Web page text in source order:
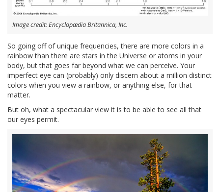
Image credit: Encyclopædia Britannica, Inc.
So going off of unique frequencies, there are more colors in a
rainbow than there are stars in the Universe or atoms in your
body, but that goes far beyond what we can perceive. Your
imperfect eye can (probably) only discern about a million distinct
colors when you view a rainbow, or anything else, for that
matter.
But oh, what a spectacular view it is to be able to see all that
our eyes permit.